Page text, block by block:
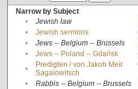
Narrow by Subject
•
Jewish law
•
Jewish sermons
•
Jews -- Belgium -- Brussels
•
Jews -- Poland -- Gdańsk
•
Predigten / von Jakob Meïr
Sagalowitsch
• Rabbis -- Belgium -- Brussels